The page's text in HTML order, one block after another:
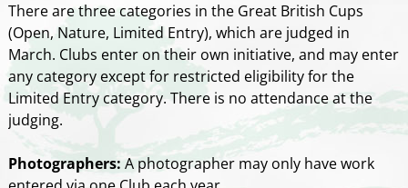
There are three categories in the Great British Cups
(Open, Nature, Limited Entry), which are judged in
March. Clubs enter on their own initiative, and may enter
any category except for restricted eligibility for the
Limited Entry category. There is no attendance at the
judging.
Photographers: A photographer may only have work